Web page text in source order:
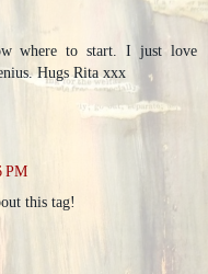
where to start. I just love
Hugs Rita xxx
PM
this tag!